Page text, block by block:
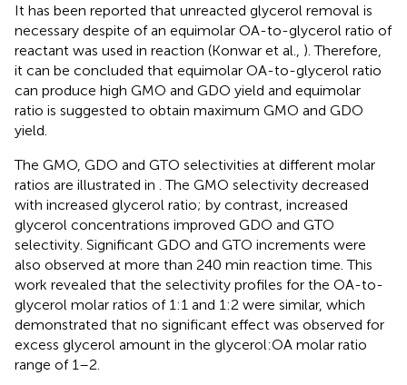
It has been reported that unreacted glycerol removal is
necessary despite of an equimolar OA-to-glycerol ratio of
reactant was used in reaction (Konwar et al., ). Therefore,
it can be concluded that equimolar OA-to-glycerol ratio
can produce high GMO and GDO yield and equimolar
ratio is suggested to obtain maximum GMO and GDO
yield.
The GMO, GDO and GTO selectivities at different molar
ratios are illustrated in . The GMO selectivity decreased
with increased glycerol ratio; by contrast, increased
glycerol concentrations improved GDO and GTO
selectivity. Significant GDO and GTO increments were
also observed at more than 240 min reaction time. This
work revealed that the selectivity profiles for the OA-to-
glycerol molar ratios of 1:1 and 1:2 were similar, which
demonstrated that no significant effect was observed for
excess glycerol amount in the glycerol:OA molar ratio
range of 1–2.